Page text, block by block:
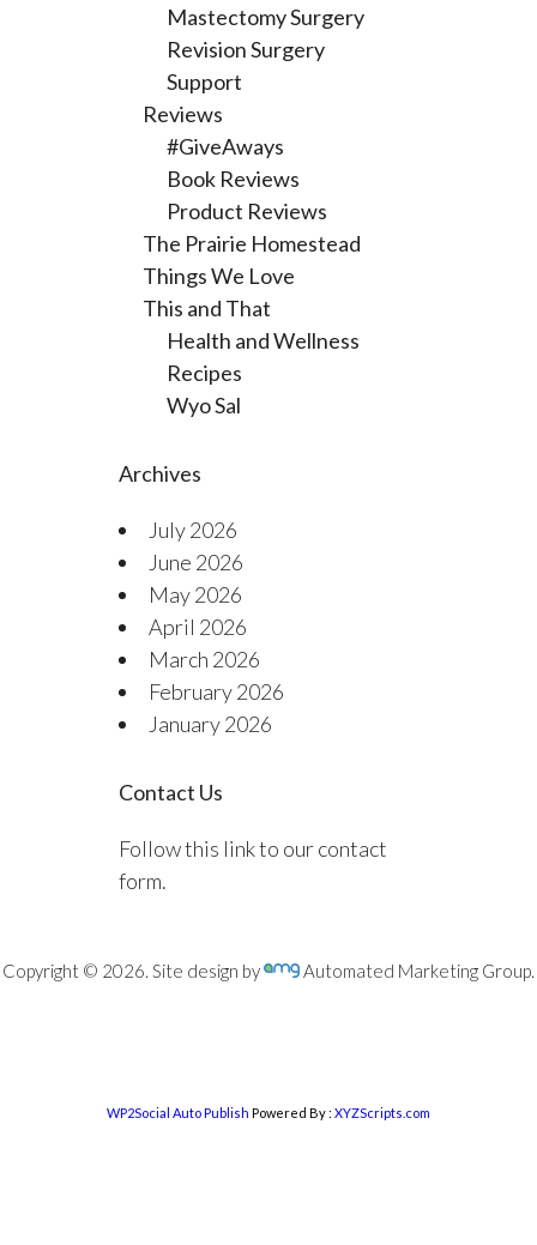
Mastectomy Surgery
Revision Surgery
Support
Reviews
#GiveAways
Book Reviews
Product Reviews
The Prairie Homestead
Things We Love
This and That
Health and Wellness
Recipes
Wyo Sal
Archives
July 2026
June 2026
May 2026
April 2026
March 2026
February 2026
January 2026
Contact Us
Follow this link to our contact
form.
Copyright © 2026. Site design by Automated Marketing Group.
WP2Social Auto Publish Powered By : XYZScripts.com